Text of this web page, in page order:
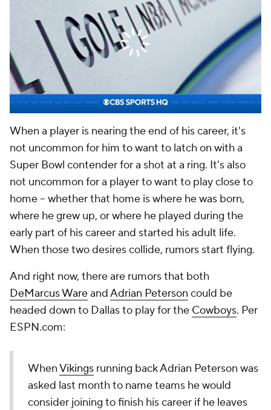
When a player is nearing the end of his career, it's
not uncommon for him to want to latch on with a
Super Bowl contender for a shot at a ring. It's also
not uncommon for a player to want to play close to
home -- whether that home is where he was born,
where he grew up, or where he played during the
early part of his career and started his adult life.
When those two desires collide, rumors start flying.
And right now, there are rumors that both
DeMarcus WareandAdrian Peterson could be
headed down to Dallas to play for the Cowboys. Per
ESPN.com:
WhenVikings running back Adrian Peterson was
asked last month to name teams he would
consider joining to finish his career if he leaves